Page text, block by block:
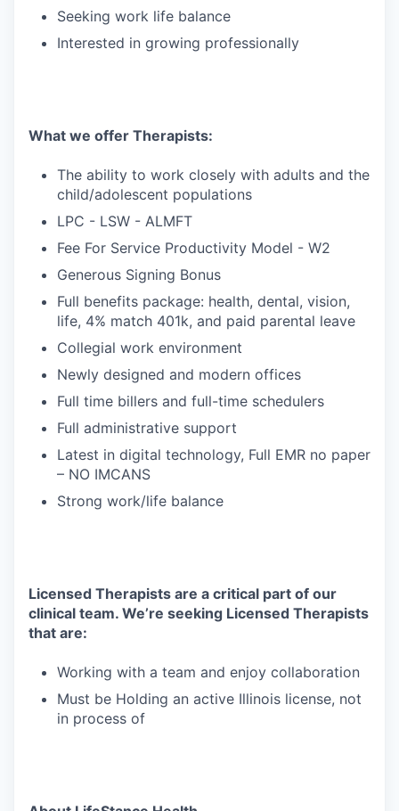
Seeking work life balance
Interested in growing professionally
What we offer Therapists:
The ability to work closely with adults and the
child/adolescent populations
LPC - LSW - ALMFT
Fee For Service Productivity Model - W2
Generous Signing Bonus
Full benefits package: health, dental, vision,
life, 4% match 401k, and paid parental leave
Collegial work environment
Newly designed and modern offices
Full time billers and full-time schedulers
Full administrative support
Latest in digital technology, Full EMR no paper
– NO IMCANS
Strong work/life balance
Licensed Therapists are a critical part of our
clinical team. We’re seeking Licensed Therapists
that are:
Working with a team and enjoy collaboration
Must be Holding an active Illinois license, not
in process of